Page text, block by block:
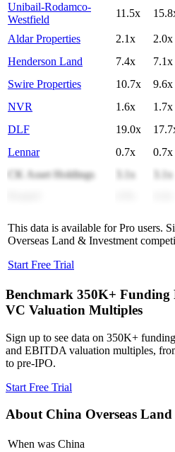
Unibail-Rodamco-
Westfield
11.5x
Aldar Properties 2.1x 2.0x
Henderson Land
7.4x 7.1x
Swire Properties
10.7x 9.6x
NVR
1.6x 1.7x
DLF
19.0x
Lennar
0.7x 0.7x
CK Asset Holdings
3.1x 3.1x
This data is available for Pro users.
Overseas Land & Investment
Start Free Trial
Benchmark 350K+ Funding
VC Valuation Multiples
Sign up to see data on 350K+
and EBITDA valuation multiples,
to pre-IPO.
Start Free Trial
About China Overseas
When was China